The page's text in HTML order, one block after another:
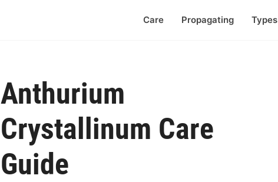
Care Propagating Types
Anthurium
Crystallinum Care
Guide